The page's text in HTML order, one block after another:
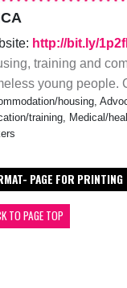
http://bit.ly/
training and
young people.
housing,
training, Medical/
PAGE FOR PRINTING
TO PAGE TOP